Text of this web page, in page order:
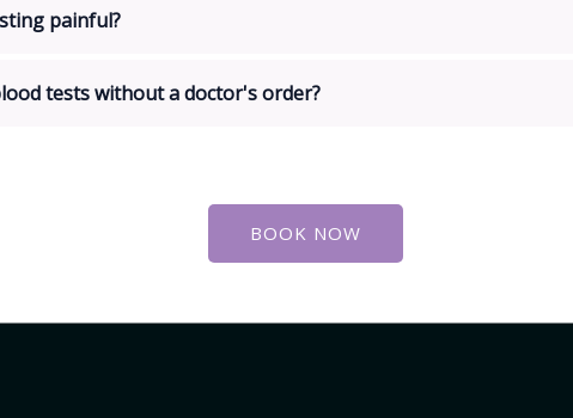
painful?
tests without a doctor's order?
BOOK NOW